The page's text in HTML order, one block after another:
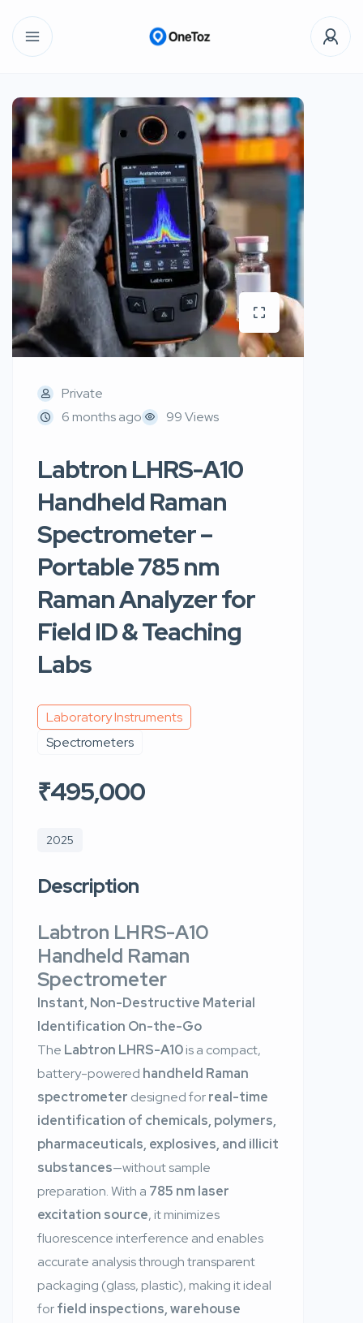
Private
6 months ago
99 Views
Labtron LHRS-A10
Handheld Raman
Spectrometer –
Portable 785 nm
Raman Analyzer for
Field ID & Teaching
Labs
Laboratory Instruments
Spectrometers
₹495,000
2025
Description
Labtron LHRS-A10
Handheld Raman
Spectrometer
Instant, Non-Destructive Material
Identification On-the-Go
The Labtron LHRS-A10is a compact,
battery-powered handheld Raman
spectrometer designed forreal-time
identification of chemicals, polymers,
pharmaceuticals, explosives, and illicit
substances—without sample
preparation. With a 785 nm laser
excitation source, it minimizes
fluorescence interference and enables
accurate analysis through transparent
packaging (glass, plastic), making it ideal
forfield inspections, warehouse